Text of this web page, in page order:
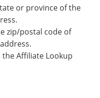
or province of the
zip/postal code of
Affiliate Lookup